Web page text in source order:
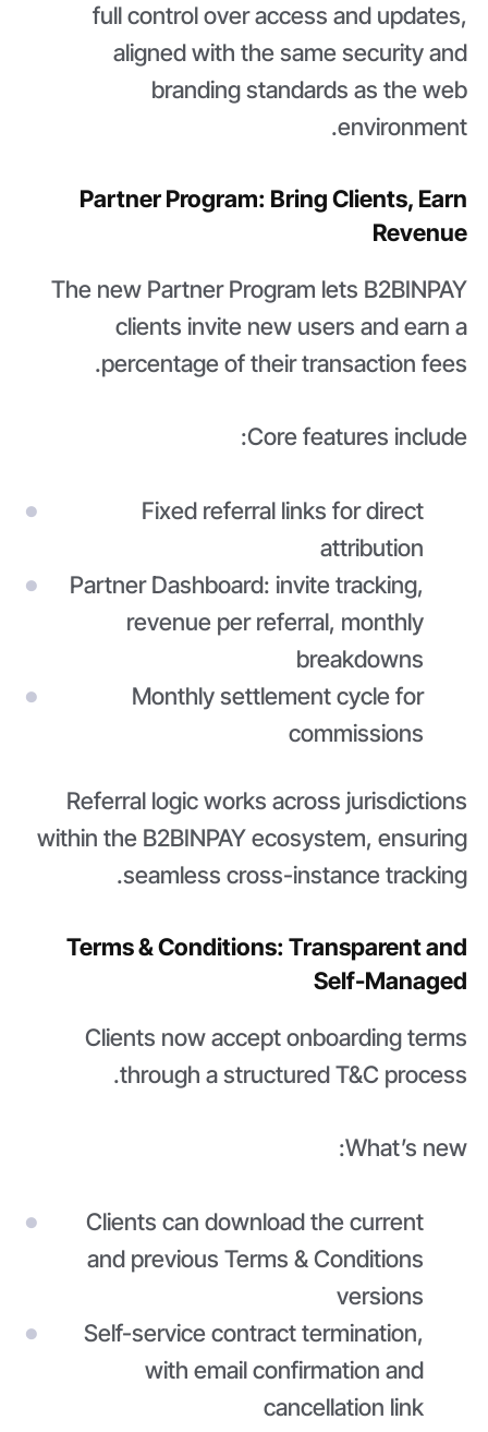
full control over access and updates,
aligned with the same security and
branding standards as the web
environment.
Partner Program: Bring Clients, Earn
Revenue
The new Partner Program lets B2BINPAY
clients invite new users and earn a
percentage of their transaction fees.
Core features include:
Fixed referral links for direct
attribution
Partner Dashboard: invite tracking,
revenue per referral, monthly
breakdowns
Monthly settlement cycle for
commissions
Referral logic works across jurisdictions
within the B2BINPAY ecosystem, ensuring
seamless cross-instance tracking.
Terms & Conditions: Transparent and
Self-Managed
Clients now accept onboarding terms
through a structured T&C process.
What’s new:
Clients can download the current
and previous Terms & Conditions
versions
Self-service contract termination,
with email confirmation and
cancellation link